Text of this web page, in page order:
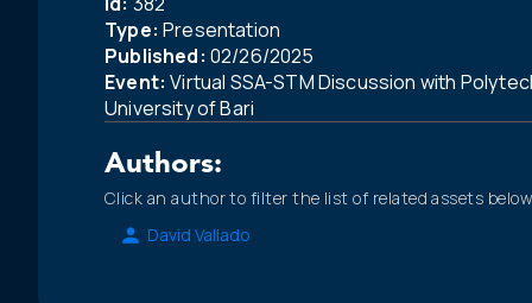
Type: Presentation
Published: 02/26/2025
Event: Virtual SSA-STM Discussion with
University of Bari
Authors:
Click an author to filter the list of related assets below.
David Vallado